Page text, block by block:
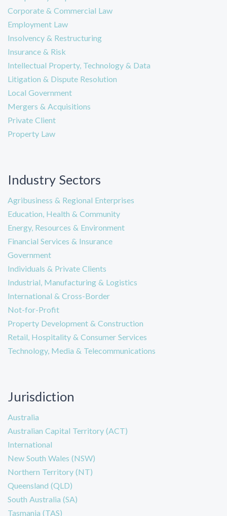
Corporate & Commercial Law
Employment Law
Insolvency & Restructuring
Insurance & Risk
Intellectual Property, Technology & Data
Litigation & Dispute Resolution
Local Government
Mergers & Acquisitions
Private Client
Property Law
Industry Sectors
Agribusiness & Regional Enterprises
Education, Health & Community
Energy, Resources & Environment
Financial Services & Insurance
Government
Individuals & Private Clients
Industrial, Manufacturing & Logistics
International & Cross-Border
Not-for-Profit
Property Development & Construction
Retail, Hospitality & Consumer Services
Technology, Media & Telecommunications
Jurisdiction
Australia
Australian Capital Territory (ACT)
International
New South Wales (NSW)
Northern Territory (NT)
Queensland (QLD)
South Australia (SA)
Tasmania (TAS)